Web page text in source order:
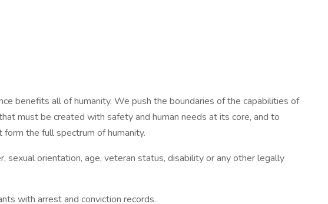
benefits all of humanity. We push the boundaries of the capabilities of
must be created with safety and human needs at its core, and to
the full spectrum of humanity.
sexual orientation, age, veteran status, disability or any other legally
with arrest and conviction records.